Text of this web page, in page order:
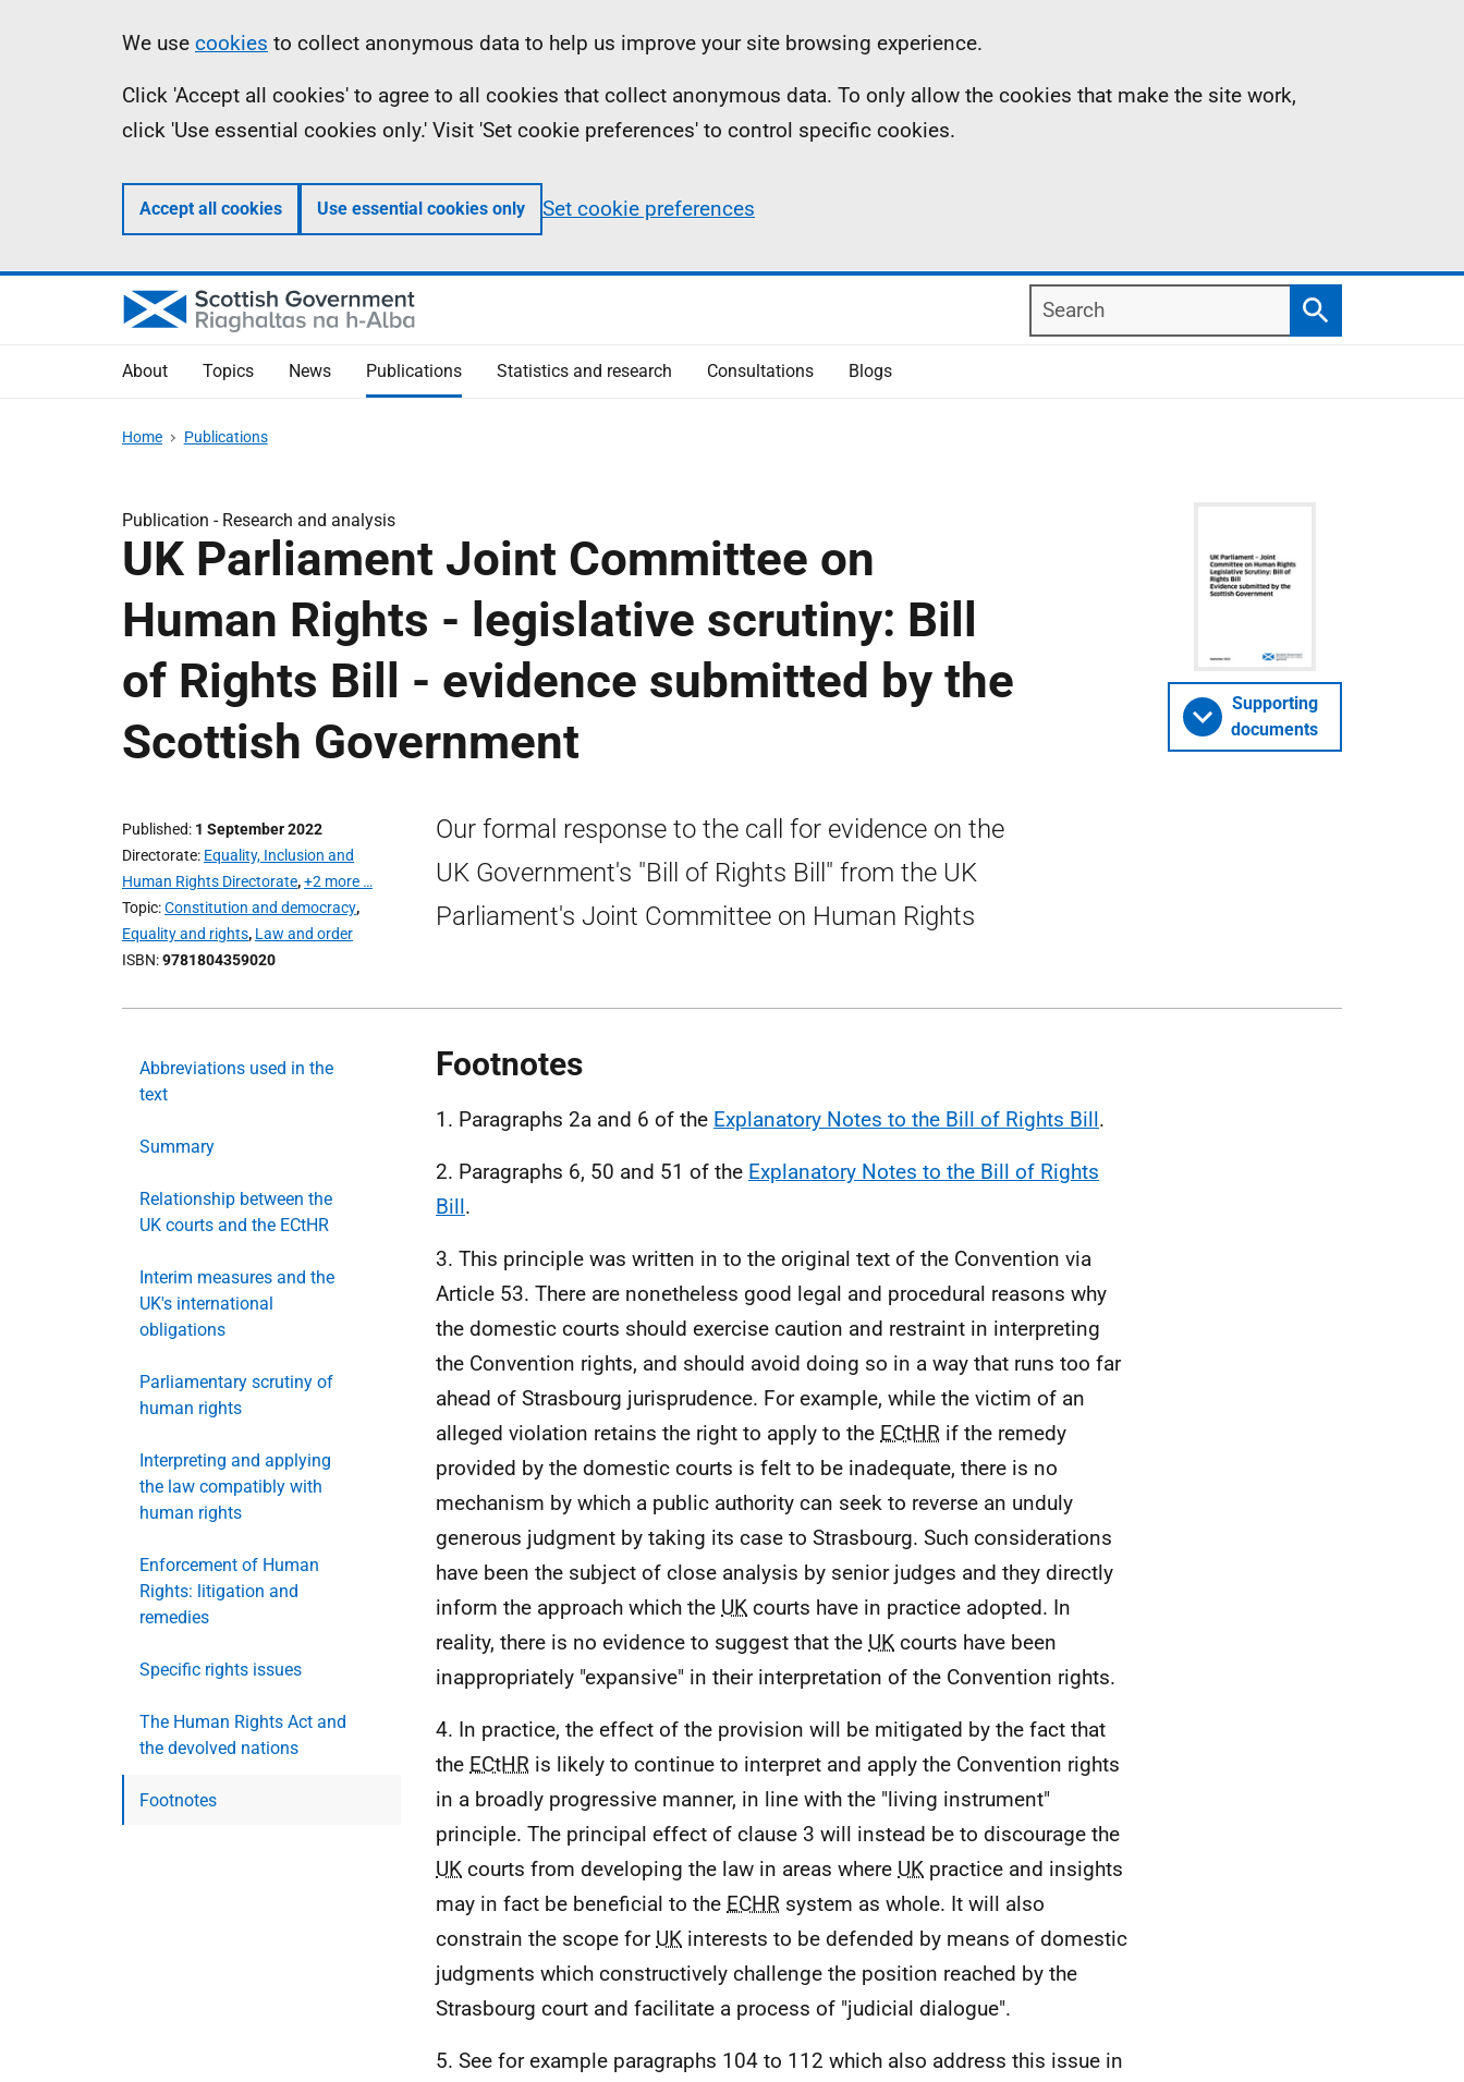
Information
We use cookies to collect anonymous data to help us improve your site browsing experience.
Click 'Accept all cookies' to agree to all cookies that collect anonymous data. To only allow the cookies that make the site work,
click 'Use essential cookies only.' Visit 'Set cookie preferences' to control specific cookies.
Accept all cookies Use essential cookies only Set cookie preferences
Search
Search
About Topics News Publications Statistics and research Consultations Blogs
Home Publications
Publication - Research and analysis
UK Parliament Joint Committee on
Human Rights - legislative scrutiny: Bill
of Rights Bill - evidence submitted by the
Scottish Government
Published 1 September 2022
Directorate Equality, Inclusion and
Human Rights Directorate,+2 more …
Topic Constitution and democracy,
Equality and rights, Law and order
ISBN 9781804359020
Our formal response to the call for evidence on the
UK Government's "Bill of Rights Bill" from the UK
Parliament's Joint Committee on Human Rights
Supporting
documents
Abbreviations used in the
text
Summary
Relationship between the
UK courts and the ECtHR
Interim measures and the
UK's international
obligations
Parliamentary scrutiny of
human rights
Interpreting and applying
the law compatibly with
human rights
Enforcement of Human
Rights: litigation and
remedies
Specific rights issues
The Human Rights Act and
the devolved nations
Footnotes
Footnotes
1. Paragraphs 2a and 6 of the Explanatory Notes to the Bill of Rights Bill.
2. Paragraphs 6, 50 and 51 of the Explanatory Notes to the Bill of Rights
Bill.
3. This principle was written in to the original text of the Convention via
Article 53. There are nonetheless good legal and procedural reasons why
the domestic courts should exercise caution and restraint in interpreting
the Convention rights, and should avoid doing so in a way that runs too far
ahead of Strasbourg jurisprudence. For example, while the victim of an
alleged violation retains the right to apply to the ECtHR if the remedy
provided by the domestic courts is felt to be inadequate, there is no
mechanism by which a public authority can seek to reverse an unduly
generous judgment by taking its case to Strasbourg. Such considerations
have been the subject of close analysis by senior judges and they directly
inform the approach which the UK courts have in practice adopted. In
reality, there is no evidence to suggest that the UK courts have been
inappropriately "expansive" in their interpretation of the Convention rights.
4. In practice, the effect of the provision will be mitigated by the fact that
the ECtHR is likely to continue to interpret and apply the Convention rights
in a broadly progressive manner, in line with the "living instrument"
principle. The principal effect of clause 3 will instead be to discourage the
UK courts from developing the law in areas where UK practice and insights
may in fact be beneficial to the ECHR system as whole. It will also
constrain the scope for UK interests to be defended by means of domestic
judgments which constructively challenge the position reached by the
Strasbourg court and facilitate a process of "judicial dialogue".
5. See for example paragraphs 104 to 112 which also address this issue in